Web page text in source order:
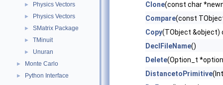
► Physics Vectors
► Physics Vectors
► SMatrix Package
► TMinuit
► Unuran
► Monte Carlo
► Python Interface
Clone(const char
Compare(const
Copy(TObject &object)
DeclFileName()
Delete(Option_t
DistancetoPrimitive